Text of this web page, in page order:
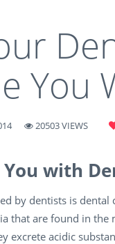
You
20503 VIEWS
with
by dentists is dental
that are found in
excrete acidic